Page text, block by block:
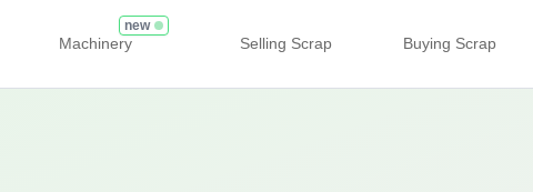
Machinery
new
Selling Scrap Buying Scrap